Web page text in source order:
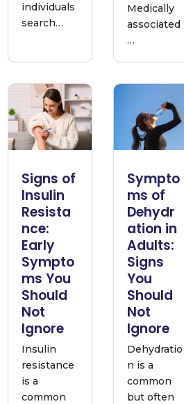
individuals
search…
Medically
associated
…
Signs of
Insulin
Resista
nce:
Early
Sympto
ms You
Should
Not
Ignore
Insulin
resistance
is a
common
Sympto
ms of
Dehydr
ation in
Adults:
Signs
You
Should
Not
Ignore
Dehydratio
n is a
common
but often